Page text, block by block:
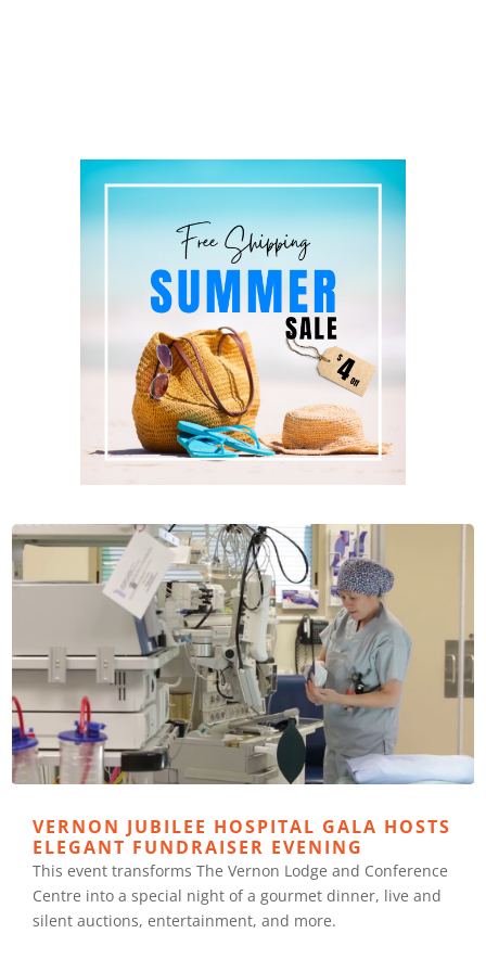
VERNON JUBILEE HOSPITAL GALA HOSTS
ELEGANT FUNDRAISER EVENING
This event transforms The Vernon Lodge and Conference
Centre into a special night of a gourmet dinner, live and
silent auctions, entertainment, and more.